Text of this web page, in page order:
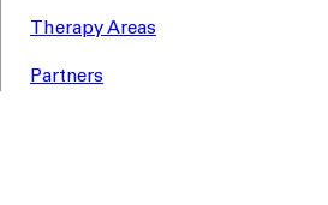
Therapy Areas
Partners